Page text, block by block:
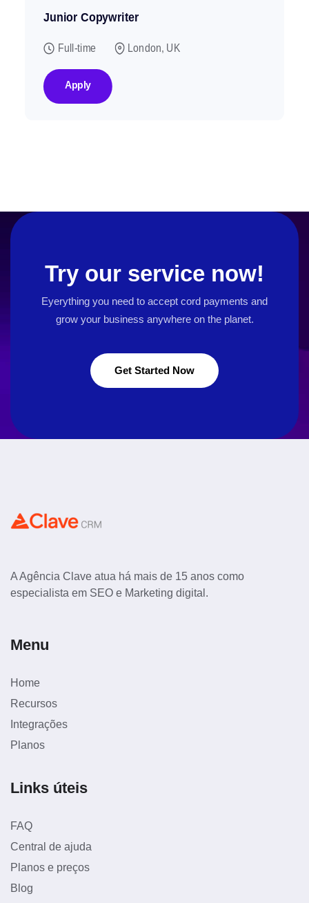
Junior Copywriter
Full-time London, UK
Apply
Try our service now!
Eyerything you need to accept cord payments and
grow your business anywhere on the planet.
Get Started Now
A Agência Clave atua há mais de 15 anos como
especialista em SEO e Marketing digital.
Menu
Home
Recursos
Integrações
Planos
Links úteis
FAQ
Central de ajuda
Planos e preços
Blog